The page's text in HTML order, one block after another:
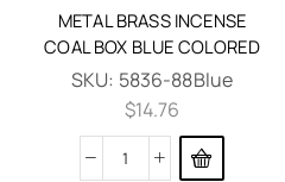
METAL BRASS INCENSE
COAL BOX BLUE COLORED
SKU: 5836-88Blue
$14.76